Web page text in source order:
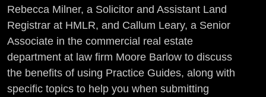
Rebecca Milner, a Solicitor and Assistant Land
Registrar at HMLR, and Callum Leary, a Senior
Associate in the commercial real estate
department at law firm Moore Barlow to discuss
the benefits of using Practice Guides, along with
specific topics to help you when submitting